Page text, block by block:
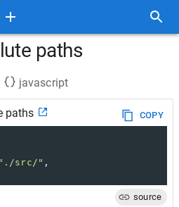
paths
javascript
paths
COPY
"./src/" ,
source